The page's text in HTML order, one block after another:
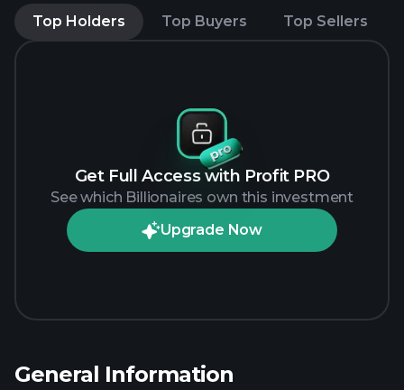
Top Holders Top Buyers Top Sellers
Get Full Access with Profit PRO
See which Billionaires own this investment
Upgrade Now
General Information